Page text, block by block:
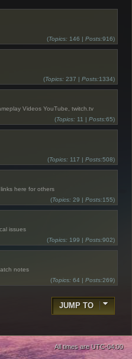
(Topics: 146 | Posts:916)
(Topics: 237 | Posts:1334)
Videos YouTube, twitch.tv
(Topics: 11 | Posts:65)
(Topics: 117 | Posts:508)
here for others
(Topics: 29 | Posts:155)
issues
(Topics: 199 | Posts:902)
notes
(Topics: 64 | Posts:269)
JUMP TO
All times are UTC-04:00